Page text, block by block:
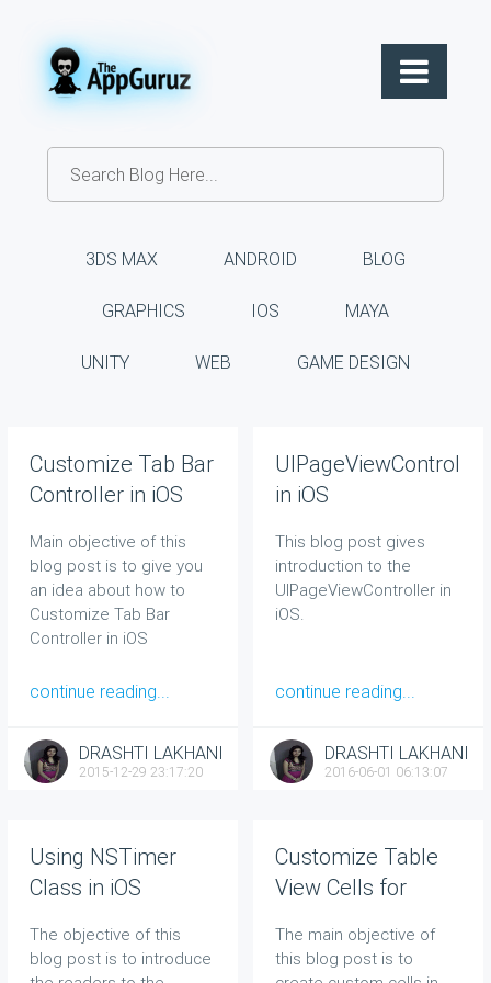
3DS MAX ANDROID BLOG
GRAPHICS IOS MAYA
UNITY WEB GAME DESIGN
Customize Tab Bar
Controller in iOS
Main objective of this
blog post is to give you
an idea about how to
Customize Tab Bar
Controller in iOS
continue reading...
DRASHTI LAKHANI
2015-12-29 23:17:20
UIPageViewController
in iOS
This blog post gives
introduction to the
UIPageViewController in
iOS.
continue reading...
DRASHTI LAKHANI
2016-06-01 06:13:07
Using NSTimer
Class in iOS
The objective of this
blog post is to introduce
Customize Table
View Cells for
The main objective of
this blog post is to